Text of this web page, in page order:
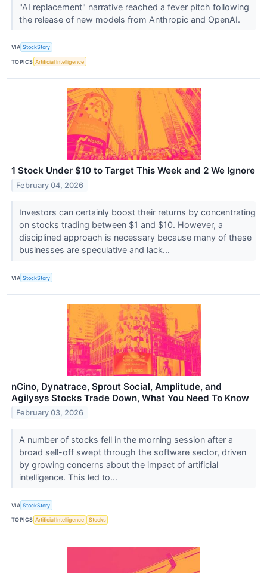
"AI replacement" narrative reached a fever pitch following
the release of new models from Anthropic and OpenAI.
VIA StockStory
TOPICS Artificial Intelligence
1 Stock Under $10 to Target This Week and 2 We Ignore
February 04, 2026
Investors can certainly boost their returns by concentrating
on stocks trading between $1 and $10. However, a
disciplined approach is necessary because many of these
businesses are speculative and lack...
VIA StockStory
nCino, Dynatrace, Sprout Social, Amplitude, and
Agilysys Stocks Trade Down, What You Need To Know
February 03, 2026
A number of stocks fell in the morning session after a
broad sell-off swept through the software sector, driven
by growing concerns about the impact of artificial
intelligence. This led to...
VIA StockStory
TOPICS Artificial Intelligence Stocks